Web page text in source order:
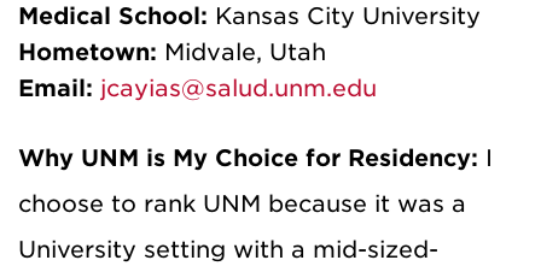
Medical School: Kansas City University
Hometown: Midvale, Utah
Email: jcayias@salud.unm.edu
Why UNM is My Choice for Residency: I
choose to rank UNM because it was a
University setting with a mid-sized-